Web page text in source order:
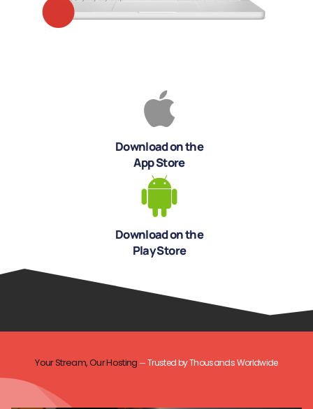
Download on the
Play Store
Download on the
App Store
Your Stream, Our Hosting —Trusted by Thousands Worldwide